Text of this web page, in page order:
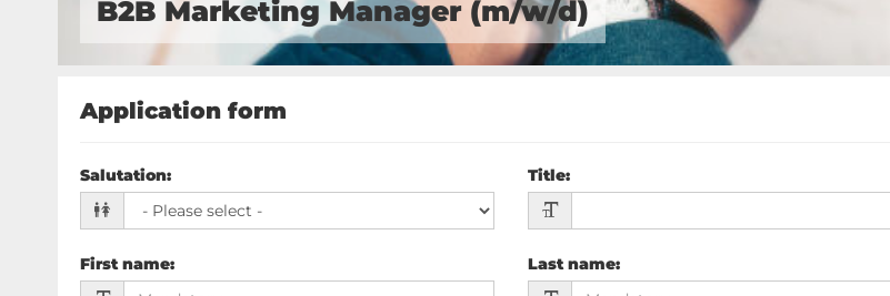
B2B Marketing Manager (m/w/d)
Application form
Salutation: Title:
First name: Last name: